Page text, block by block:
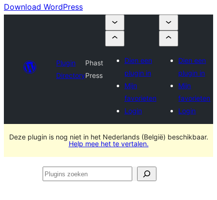
Download WordPress
Plugin
Directory
Phast
Press
Dien een
plugin in
Mijn
favorieten
Login
Dien een
plugin in
Mijn
favorieten
Login
Deze plugin is nog niet in het Nederlands (België) beschikbaar.
Help mee het te vertalen.
Plugins